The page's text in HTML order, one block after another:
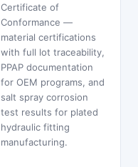
Certificate of
Conformance —
material certifications
with full lot traceability,
PPAP documentation
for OEM programs, and
salt spray corrosion
test results for plated
hydraulic fitting
manufacturing.